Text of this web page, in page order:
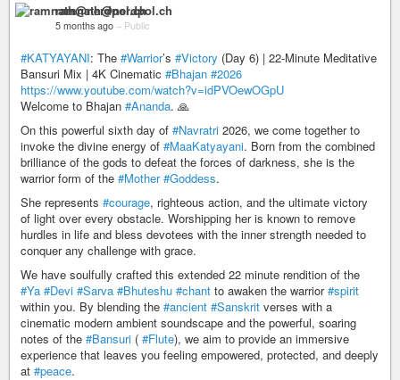
ramnath@nerdpol.ch
5 months ago – Public
#KATYAYANI: The #Warrior’s #Victory (Day 6) | 22-Minute Meditative
Bansuri Mix | 4K Cinematic #Bhajan #2026
https://www.youtube.com/watch?v=idPVOewOGpU
Welcome to Bhajan #Ananda. 🙏
On this powerful sixth day of #Navratri 2026, we come together to
invoke the divine energy of #MaaKatyayani. Born from the combined
brilliance of the gods to defeat the forces of darkness, she is the
warrior form of the #Mother #Goddess.
She represents #courage, righteous action, and the ultimate victory
of light over every obstacle. Worshipping her is known to remove
hurdles in life and bless devotees with the inner strength needed to
conquer any challenge with grace.
We have soulfully crafted this extended 22 minute rendition of the
#Ya #Devi #Sarva #Bhuteshu #chant to awaken the warrior#spirit
within you. By blending the #ancient #Sanskrit verses with a
cinematic modern ambient soundscape and the powerful, soaring
notes of the #Bansuri ( #Flute), we aim to provide an immersive
experience that leaves you feeling empowered, protected, and deeply
at #peace.